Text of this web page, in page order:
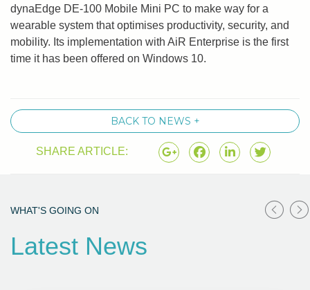
dynaEdge DE-100 Mobile Mini PC to make way for a
wearable system that optimises productivity, security, and
mobility. Its implementation with AiR Enterprise is the first
time it has been offered on Windows 10.
BACK TO NEWS +
SHARE ARTICLE:
WHAT'S GOING ON
Latest News